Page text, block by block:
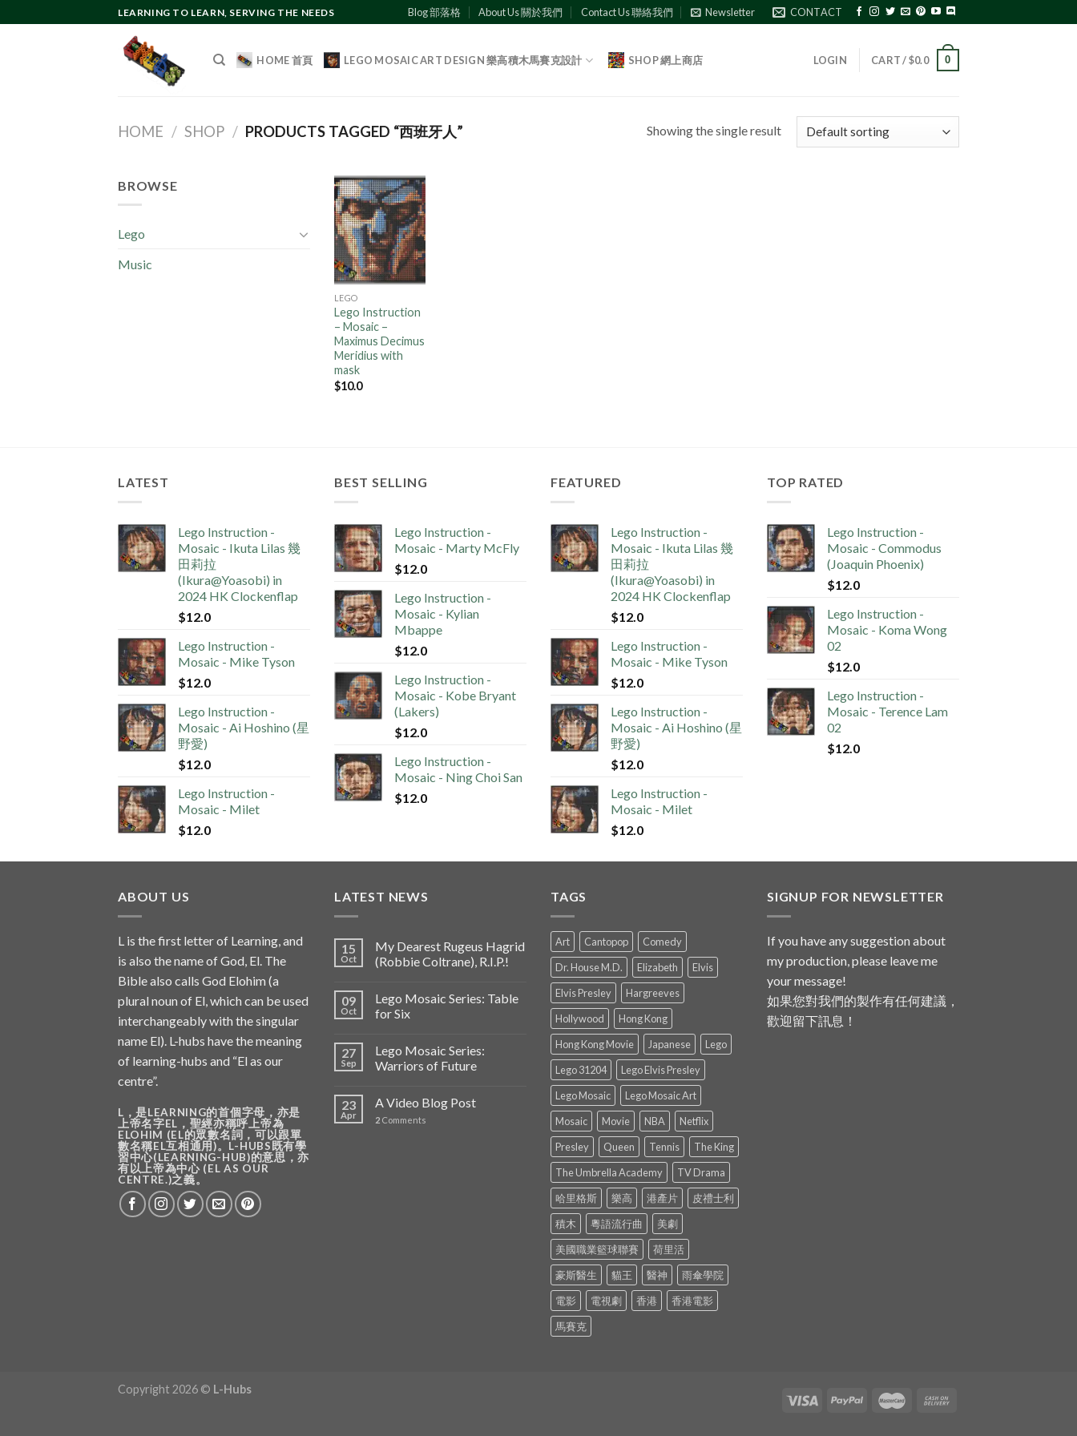
to
LEARNING TO LEARN, SERVING THE NEEDS Blog 部落格 About Us 關於我們 Contact Us 聯絡我們 Newsletter CONTACT
HOME 首頁 LEGO MOSAIC ART DESIGN 樂高積木馬賽克設計 SHOP 網上商店 LOGIN CART /$0.0 0
HOME / SHOP / PRODUCTS TAGGED “西班牙人” Showing the single result
BROWSE
Lego
Music
Add to
wishlist
LEGO
Lego Instruction
– Mosaic –
Maximus Decimus
Meridius with
mask
$10.0
LATEST
Lego Instruction -
Mosaic - Ikuta Lilas 幾
田莉拉
(Ikura@Yoasobi) in
2024 HK Clockenflap
$12.0
Lego Instruction -
Mosaic - Mike Tyson
$12.0
Lego Instruction -
Mosaic - Ai Hoshino (星
野愛)
$12.0
Lego Instruction -
Mosaic - Milet
$12.0
BEST SELLING
Lego Instruction -
Mosaic - Marty McFly
$12.0
Lego Instruction -
Mosaic - Kylian
Mbappe
$12.0
Lego Instruction -
Mosaic - Kobe Bryant
(Lakers)
$12.0
Lego Instruction -
Mosaic - Ning Choi San
$12.0
FEATURED
Lego Instruction -
Mosaic - Ikuta Lilas 幾
田莉拉
(Ikura@Yoasobi) in
2024 HK Clockenflap
$12.0
Lego Instruction -
Mosaic - Mike Tyson
$12.0
Lego Instruction -
Mosaic - Ai Hoshino (星
野愛)
$12.0
Lego Instruction -
Mosaic - Milet
$12.0
TOP RATED
Lego Instruction -
Mosaic - Commodus
(Joaquin Phoenix)
$12.0
Lego Instruction -
Mosaic - Koma Wong
02
$12.0
Lego Instruction -
Mosaic - Terence Lam
02
$12.0
ABOUT US
L is the first letter of Learning, and
is also the name of God, El. The
Bible also calls God Elohim (a
plural noun of El, which can be used
interchangeably with the singular
name El). L-hubs have the meaning
of learning-hubs and “El as our
centre”.
L，是LEARNING的首個字母，亦是
上帝名字EL，聖經亦稱呼上帝為
ELOHIM (EL的眾數名詞，可以跟單
數名稱EL互相通用)。L-HUBS既有學
習中心(LEARNING-HUB)的意思，亦
有以上帝為中心 (EL AS OUR
CENTRE.)之義。
LATEST NEWS
15
Oct
My Dearest Rugeus Hagrid
(Robbie Coltrane), R.I.P.!
09
Oct
Lego Mosaic Series: Table
for Six
27
Sep
Lego Mosaic Series:
Warriors of Future
23
Apr
A Video Blog Post
2 Comments
TAGS
Art Cantopop
Comedy
Dr. House M.D.
Elizabeth
Elvis
Elvis Presley
Hargreeves
Hollywood
Hong Kong
Hong Kong Movie
Japanese
Lego
Lego 31204
Lego Elvis Presley
Lego Mosaic
Lego Mosaic Art
Mosaic
Movie NBA
Netflix
Presley
Queen Tennis
The King
The Umbrella Academy
TV Drama
哈里格斯
樂高 港產片
皮禮士利
積木
粵語流行曲
美劇
美國職業籃球聯賽
荷里活
豪斯醫生
貓王 醫神
雨傘學院
電影
電視劇 香港
香港電影
馬賽克
SIGNUP FOR NEWSLETTER
If you have any suggestion about
my production, please leave me
your message!
如果您對我們的製作有任何建議，
歡迎留下訊息！
Copyright 2026 © L-Hubs